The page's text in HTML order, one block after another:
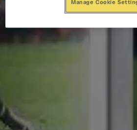
Manage Cookie